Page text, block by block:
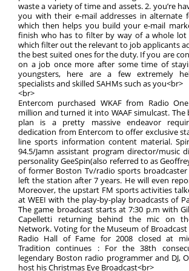
waste a variety of time and assets. 2. you’re
you with their e-mail addresses in alternate
which then helps you build your e-mail
finish who has to filter by way of a whole
which filter out the relevant to job applicants
the best suited ones for the duty. If you are
on a job once more after some time of
youngsters, here are a few extremely
specialists and skilled SAHMs such as you<br>
<br>
Entercom purchased WKAF from Radio
million and turned it into WAAF simulcast.
plan is a pretty massive endeavor
dedication from Entercom to offer exclusive
line sports information content material.
94.5/Jamn assistant program director/music
personality GeeSpin(also referred to as
of former Boston Tv/radio sports broadcaster
left the station after 7 years. He will even
Moreover, the upstart FM sports activities
at WEEI with the play-by-play broadcasts of
The game broadcast starts at 7:30 p.m with
Capelletti returning behind the mic on
Network. Voting for the Museum of
Radio Hall of Fame for 2008 closed at
Tradition continues : For the 38th
legendary Boston radio programmer and DJ,
host his Christmas Eve Broadcast<br>